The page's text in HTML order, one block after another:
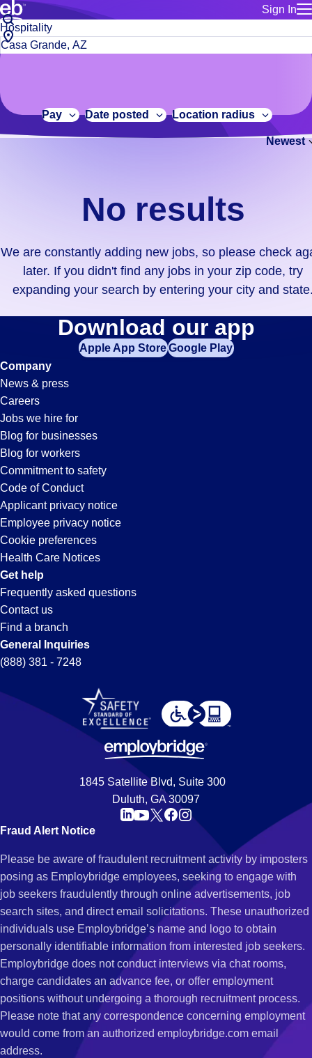
Sign In
for talent
Manage
Bluecrew
Build a more productive workforce, faster.
Browse stable, higher-paying jobs with shifts that suit you.
No
results.
We
constantly
adding
didn't
find
your
zip
code,
try
expanding
your
search
entering
your
city
and
state.
Job
title
or
City,
state
code
Pay Date posted Location radius
Newest
No results
We are constantly adding new jobs, so please check
later. If you didn't find any jobs in your zip code, try
expanding your search by entering your city and
Hospitality
Jobs
in
Casa
Grande,
AZ
Download our app
Apple App StoreGoogle Play
Company
News & press
Careers
Jobs we hire for
Blog for businesses
Blog for workers
Commitment to safety
Code of Conduct
Applicant privacy notice
Employee privacy notice
Cookie preferences
Health Care Notices
Get help
Frequently asked questions
Contact us
Find a branch
General Inquiries
(888) 381 - 7248
1845 Satellite Blvd, Suite 300
Duluth, GA 30097
Fraud Alert Notice
Please be aware of fraudulent recruitment activity by imposters
posing as Employbridge employees, seeking to engage with
job seekers fraudulently through online advertisements, job
search sites, and direct email solicitations. These unauthorized
individuals use Employbridge’s name and logo to obtain
personally identifiable information from interested job seekers.
Employbridge does not conduct interviews via chat rooms,
charge candidates an advance fee, or offer employment
positions without undergoing a thorough recruitment process.
Please note that any correspondence concerning employment
would come from an authorized employbridge.com email
address.